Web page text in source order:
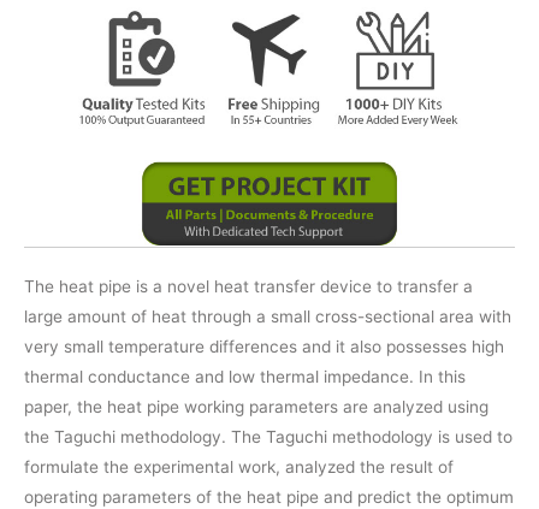
The heat pipe is a novel heat transfer device to transfer a
large amount of heat through a small cross-sectional area with
very small temperature differences and it also possesses high
thermal conductance and low thermal impedance. In this
paper, the heat pipe working parameters are analyzed using
the Taguchi methodology. The Taguchi methodology is used to
formulate the experimental work, analyzed the result of
operating parameters of the heat pipe and predict the optimum